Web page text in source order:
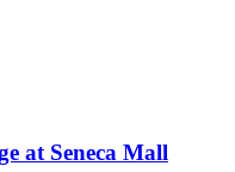
at Seneca Mall